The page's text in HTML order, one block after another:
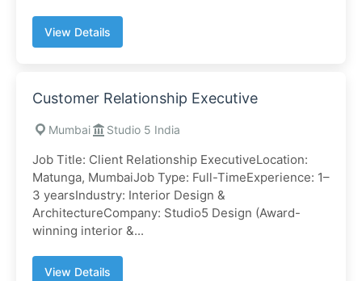
View Details
Customer Relationship Executive
Mumbai Studio 5 India
Job Title: Client Relationship ExecutiveLocation:
Matunga, MumbaiJob Type: Full-TimeExperience: 1–
3 yearsIndustry: Interior Design &
ArchitectureCompany: Studio5 Design (Award-
winning interior &...
View Details